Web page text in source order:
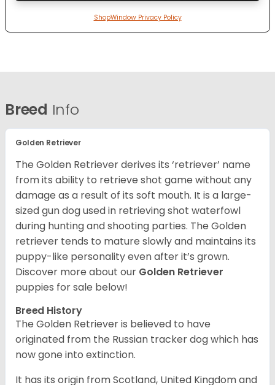
ShopWindow Privacy Policy
Breed Info
Golden Retriever
The Golden Retriever derives its ‘retriever’ name
from its ability to retrieve shot game without any
damage as a result of its soft mouth. It is a large-
sized gun dog used in retrieving shot waterfowl
during hunting and shooting parties. The Golden
retriever tends to mature slowly and maintains its
puppy-like personality even after it’s grown.
Discover more about our Golden Retriever
puppies for sale below!
Breed History
The Golden Retriever is believed to have
originated from the Russian tracker dog which has
now gone into extinction.
It has its origin from Scotland, United Kingdom and